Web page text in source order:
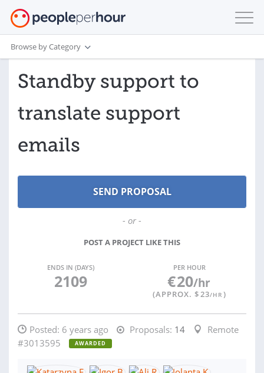
Browse by Category
Standby support to
translate support
emails
- or -
POST A PROJECT LIKE THIS
ENDS IN (DAYS)
2109
PER HOUR
€20/hr
(APPROX. $23/HR )
Posted: 6 years ago Proposals: 14
Remote
#3013595
AWARDED